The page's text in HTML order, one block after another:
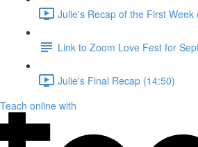
Julie's Recap of the First Week
Link to Zoom Love Fest for
Julie's Final Recap (14:50)
Teach online with